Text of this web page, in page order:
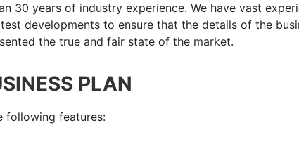
30 years of industry experience. We have vast
developments to ensure that the details of the
the true and fair state of the market.
PLAN
following features: